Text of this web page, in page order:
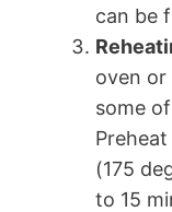
can be
oven
some
(175
to 15